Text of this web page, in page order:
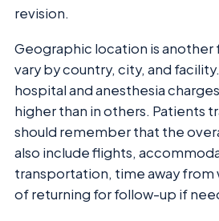
revision.
Geographic location is
vary by country, city, and
hospital and anesthesia
higher than in others. Patients
should remember that the
also include flights,
transportation, time away from
of returning for follow-up if